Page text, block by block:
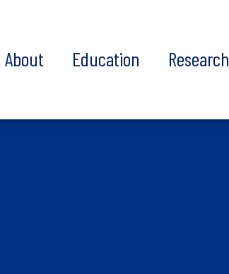
About Education Research